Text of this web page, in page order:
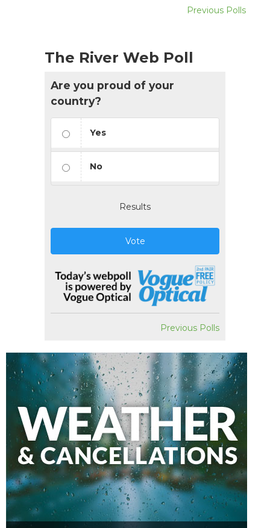
Previous Polls
The River Web Poll
Are you proud of your
country?
Yes
No
Results
Vote
Previous Polls